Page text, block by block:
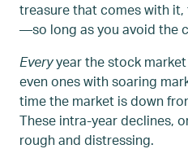
treasure that comes with
—so long as you avoid the
Everyyear the stock
even ones with soaring
time the market is down
These intra-year declines,
rough and distressing.